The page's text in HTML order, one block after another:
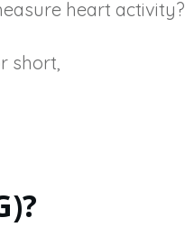
heart activity?
short,